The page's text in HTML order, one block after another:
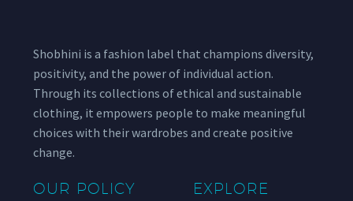
Shobhini is a fashion label that champions diversity,
positivity, and the power of individual action.
Through its collections of ethical and sustainable
clothing, it empowers people to make meaningful
choices with their wardrobes and create positive
change.
OUR POLICY EXPLORE